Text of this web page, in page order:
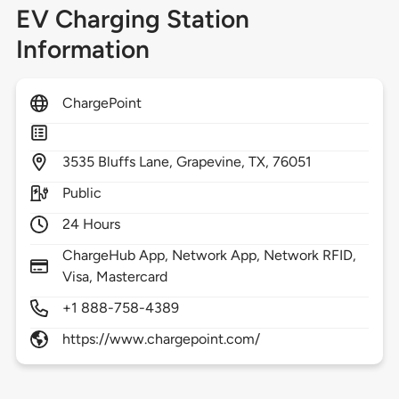
EV Charging Station
Information
ChargePoint
3535 Bluffs Lane,Grapevine,TX,76051
Public
24 Hours
ChargeHub App, Network App, Network RFID,
Visa, Mastercard
+1 888-758-4389
https://www.chargepoint.com/